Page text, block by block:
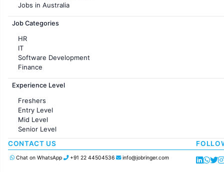
Jobs in Australia
Jobs in France
Job Categories
HR
IT
Software Development
Finance
Customer support
Sales
Accounting
Marketing
Pharma
Production / Manufacturing
Manufacturing
Experience Level
Freshers
Entry Level
Mid Level
Senior Level
CONTACT US
Chat on WhatsApp +91 22 44504536 info@jobringer.com